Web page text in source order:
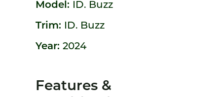
Model: ID. Buzz
Trim: ID. Buzz
Year: 2024
Features &